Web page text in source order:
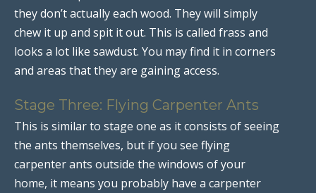
they don’t actually each wood. They will simply
chew it up and spit it out. This is called frass and
looks a lot like sawdust. You may find it in corners
and areas that they are gaining access.
Stage Three: Flying Carpenter Ants
This is similar to stage one as it consists of seeing
the ants themselves, but if you see flying
carpenter ants outside the windows of your
home, it means you probably have a carpenter